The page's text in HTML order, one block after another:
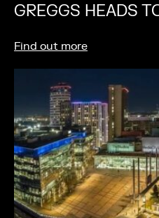
GREGGS HEADS
Find out more